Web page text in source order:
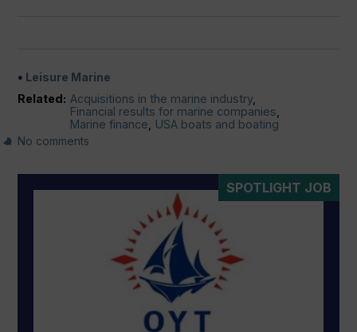
Leisure Marine
Related: Acquisitions in the marine industry,
Financial results for marine companies
Marine finance
USA boats and boating
No comments
SPOTLIGHT JOB